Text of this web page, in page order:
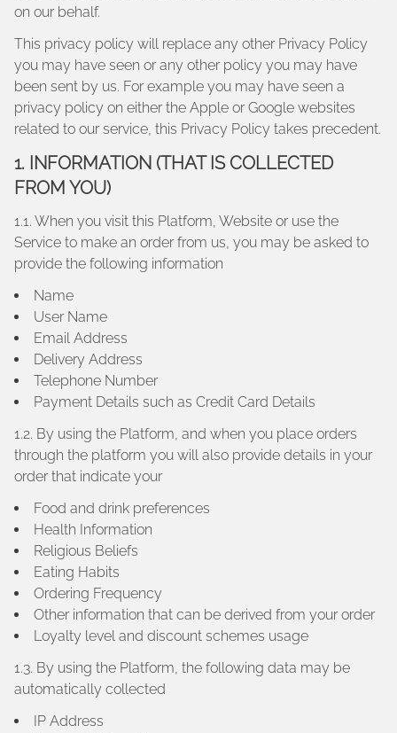
on our behalf.
This privacy policy will replace any other Privacy Policy
you may have seen or any other policy you may have
been sent by us. For example you may have seen a
privacy policy on either the Apple or Google websites
related to our service, this Privacy Policy takes precedent.
1. INFORMATION (THAT IS COLLECTED
FROM YOU)
1.1. When you visit this Platform, Website or use the
Service to make an order from us, you may be asked to
provide the following information
Name
User Name
Email Address
Delivery Address
Telephone Number
Payment Details such as Credit Card Details
1.2. By using the Platform, and when you place orders
through the platform you will also provide details in your
order that indicate your
Food and drink preferences
Health Information
Religious Beliefs
Eating Habits
Ordering Frequency
Other information that can be derived from your order
Loyalty level and discount schemes usage
1.3. By using the Platform, the following data may be
automatically collected
IP Address